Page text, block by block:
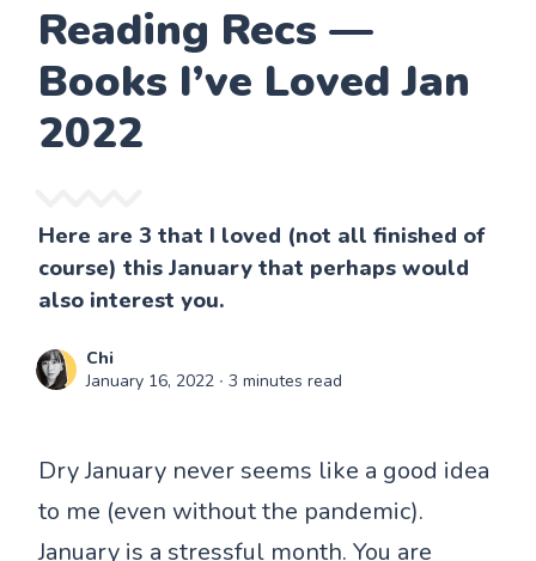
Reading Recs —
Books I’ve Loved Jan
2022
Here are 3 that I loved (not all finished of
course) this January that perhaps would
also interest you.
Chi
January 16, 2022 ∙ 3 minutes read
Dry January never seems like a good idea
to me (even without the pandemic).
January is a stressful month. You are